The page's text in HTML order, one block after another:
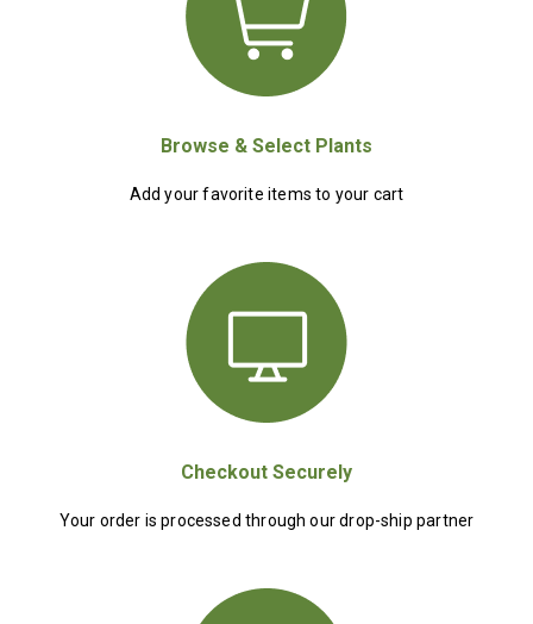
Browse & Select Plants
Add your favorite items to your cart
Checkout Securely
Your order is processed through our drop-ship partner